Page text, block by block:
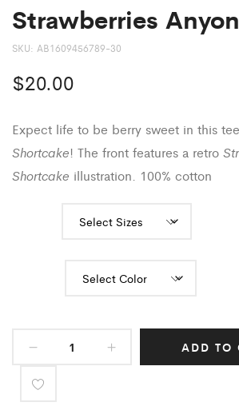
Strawberries
SKU: AB1609456789-30
$20.00
Expect life to be berry sweet in this
Shortcake! The front features a retro
Shortcake illustration. 100% cotton
ADD TO